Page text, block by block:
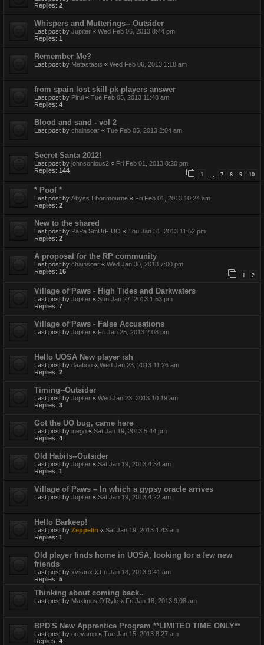
Replies: 2
Whispers and Mutterings-- Outsider
Last post by Jupiter « Wed Feb 06, 2013 8:44 pm
Replies: 1
Remember Me?
Last post by Metastasis « Wed Feb 06, 2013 1:18 am
from spain lost skill pk players answer
Last post by Pirul « Tue Feb 05, 2013 11:48 am
Replies: 4
Blood and sand - vol 2
Last post by chainsoar « Tue Feb 05, 2013 2:04 am
Secret Santa 2012!
Last post by johnsonious2 « Fri Feb 01, 2013 8:20 pm
Replies: 144 1 7 8 9 10
* Poof *
Last post by Abyss Ebonmourne « Fri Feb 01, 2013 10:24 am
Replies: 2
New to the shared
Last post by PaPa SmUrF UO « Thu Jan 31, 2013 11:52 pm
Replies: 2
A proposal for the RP community
Last post by chainsoar « Wed Jan 30, 2013 7:00 pm
Replies: 16 1 2
Village of Paws - High Tides and Darkwaters
Last post by Jupiter « Sun Jan 27, 2013 1:53 pm
Replies: 7
Village of Paws - False Accusations
Last post by Jupiter « Fri Jan 25, 2013 2:08 pm
Hello UOSA New player ish
Last post by daaboo « Wed Jan 23, 2013 11:26 am
Replies: 2
Timing--Outsider
Last post by Jupiter « Wed Jan 23, 2013 10:19 am
Replies: 3
Got the UO bug, came here
Last post by inego « Sat Jan 19, 2013 5:44 pm
Replies: 4
Old Habits--Outsider
Last post by Jupiter « Sat Jan 19, 2013 4:34 am
Replies: 1
Village of Paws – In which a gypsy oracle arrives
Last post by Jupiter « Sat Jan 19, 2013 4:22 am
Hello Barkeep!
Last post by Zeppelin « Sat Jan 19, 2013 1:43 am
Replies: 1
Old player finds home in UOSA, looking for a few new
friends
Last post by xvsanx « Fri Jan 18, 2013 9:41 am
Replies: 5
Thinking about coming back..
Last post by Maximus O'Ryle « Fri Jan 18, 2013 9:08 am
BPD'S New Apprentice Program **LIMITED TIME ONLY**
Last post by orevamp « Tue Jan 15, 2013 8:27 am
Replies: 4